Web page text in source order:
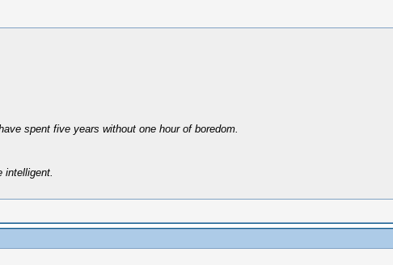
spent five years without one hour of boredom.
intelligent.